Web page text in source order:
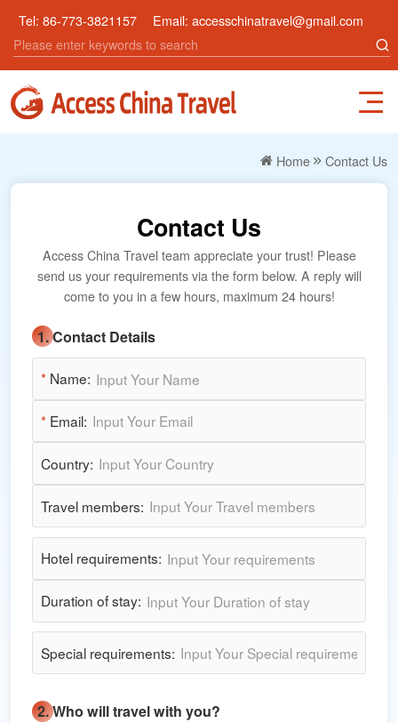
Tel:86-773-3821157 Email: accesschinatravel@gmail.com
Home Contact Us
Contact Us
Access China Travel team appreciate your trust! Please
send us your requirements via the form below. A reply will
come to you in a few hours, maximum 24 hours!
1. Contact Details
* Name:
* Email:
Country:
Travel members:
Hotel requirements:
Duration of stay:
Special requirements:
2. Who will travel with you?